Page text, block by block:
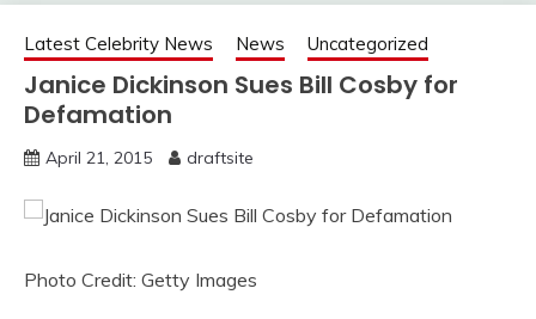
Latest Celebrity News News Uncategorized
Janice Dickinson Sues Bill Cosby for
Defamation
April 21, 2015 draftsite
Photo Credit: Getty Images